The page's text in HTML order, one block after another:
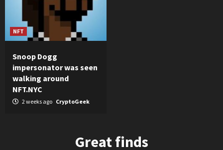
NFT
Snoop Dogg
impersonator was seen
walking around
NFT.NYC
2 weeks ago CryptoGeek
Great finds